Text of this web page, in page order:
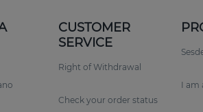
CUSTOMER
SERVICE
Right of Withdrawal
Check your order status
I am